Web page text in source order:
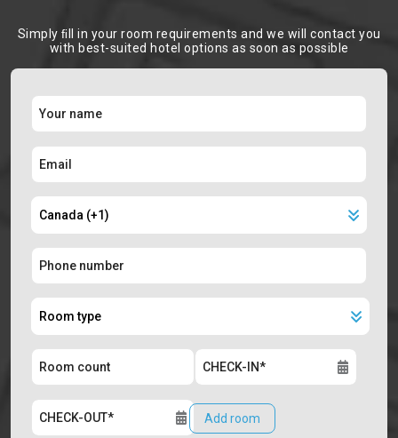
Simply ﬁll in your room requirements and we will contact you
with best-suited hotel options as soon as possible
Add room